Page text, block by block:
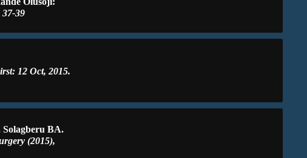
37-39
12 Oct, 2015.
BA.
(2015),